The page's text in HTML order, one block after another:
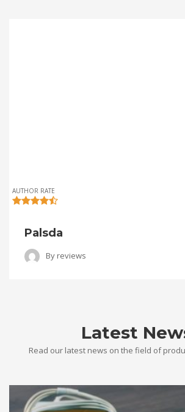
AUTHOR RATE
Palsda
By reviews
Latest
Read our latest news on the field of